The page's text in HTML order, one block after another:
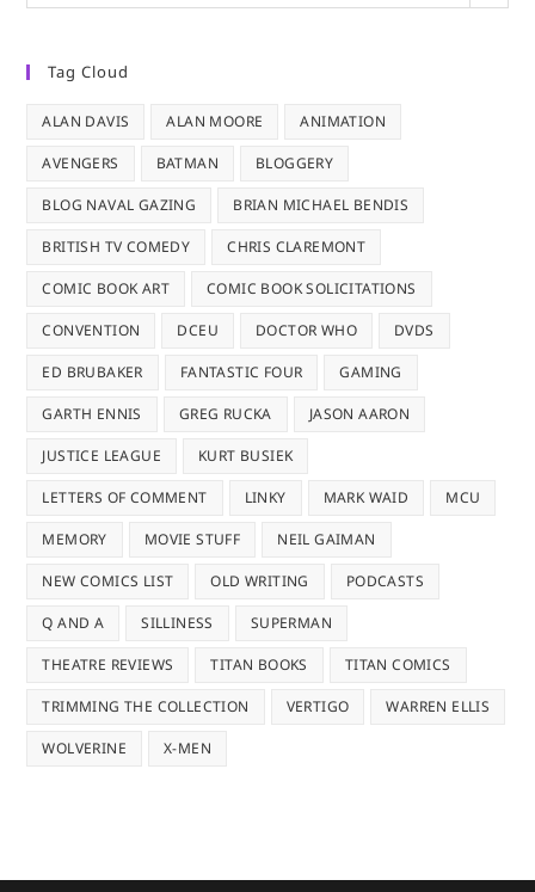
Tag Cloud
ALAN DAVIS ALAN MOORE ANIMATION
AVENGERS BATMAN BLOGGERY
BLOG NAVAL GAZING BRIAN MICHAEL BENDIS
BRITISH TV COMEDY CHRIS CLAREMONT
COMIC BOOK ART COMIC BOOK SOLICITATIONS
CONVENTION DCEU DOCTOR WHO DVDS
ED BRUBAKER FANTASTIC FOUR GAMING
GARTH ENNIS GREG RUCKA JASON AARON
JUSTICE LEAGUE KURT BUSIEK
LETTERS OF COMMENT LINKY MARK WAID MCU
MEMORY MOVIE STUFF NEIL GAIMAN
NEW COMICS LIST OLD WRITING PODCASTS
Q AND A SILLINESS SUPERMAN
THEATRE REVIEWS TITAN BOOKS TITAN COMICS
TRIMMING THE COLLECTION VERTIGO WARREN ELLIS
WOLVERINE X-MEN